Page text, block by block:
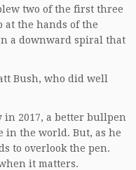
two of the first three
at the hands of the
a downward spiral that
Bush, who did well
in 2017, a better bullpen
in the world. But, as he
to overlook the pen.
it matters.